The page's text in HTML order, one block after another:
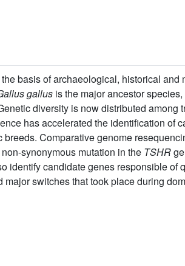
basis of archaeological, historical
gallus is the major ancestor species,
diversity is now distributed
has accelerated the identification of
breeds. Comparative genome
synonymous mutation in the TSHR
identify candidate genes responsible of
switches that took place during